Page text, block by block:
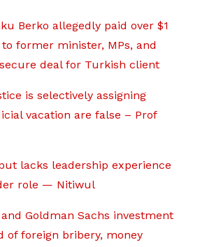
Berko allegedly paid over $1
former minister, MPs, and
deal for Turkish client
is selectively assigning
vacation are false – Prof
lacks leadership experience
role — Nitiwul
Goldman Sachs investment
of foreign bribery, money